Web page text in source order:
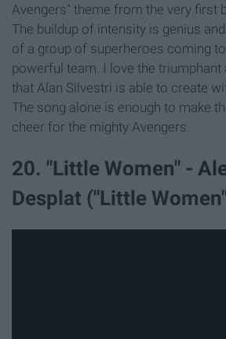
Avengers" theme from the very first
The buildup of intensity is genius
of a group of superheroes coming
powerful team. I love the triumphant
that Alan Silvestri is able to create
The song alone is enough to make
cheer for the mighty Avengers.
20. "Little Women" -
Desplat ("Little